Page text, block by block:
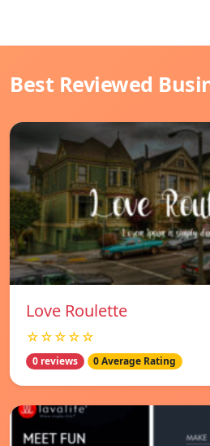
Best Reviewed
Love Roulette
☆☆☆☆☆
0 reviews 0 Average Rating